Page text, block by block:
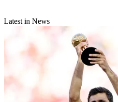
Latest in News